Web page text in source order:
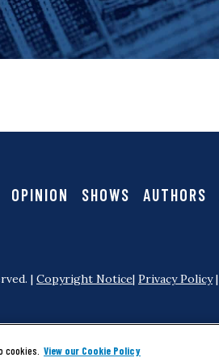
i
g
t
o
OPINION SHOWS AUTHORS
| Copyright Notice| Privacy Policy|
cookies. View our Cookie Policy